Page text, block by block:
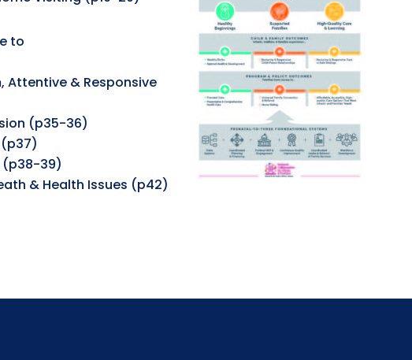
to
Attentive & Responsive
(p35-36)
(p38-39)
& Health Issues (p42)